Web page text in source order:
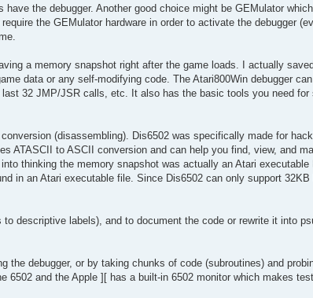
the debugger. Another good choice might be GEMulator
the GEMulator hardware in order to activate the debugger
a memory snapshot right after the game loads. I actually
data or any self-modifying code. The Atari800Win debugger
32 JMP/JSR calls, etc. It also has the basic tools you need for
(disassembling). Dis6502 was specifically made for
ATASCII to ASCII conversion and can help you find, view, and
thinking the memory snapshot was actually an Atari executable
in an Atari executable file. Since Dis6502 can only support
descriptive labels), and to document the code or rewrite it into
debugger, or by taking chunks of code (subroutines) and
and the Apple ][ has a built-in 6502 monitor which makes